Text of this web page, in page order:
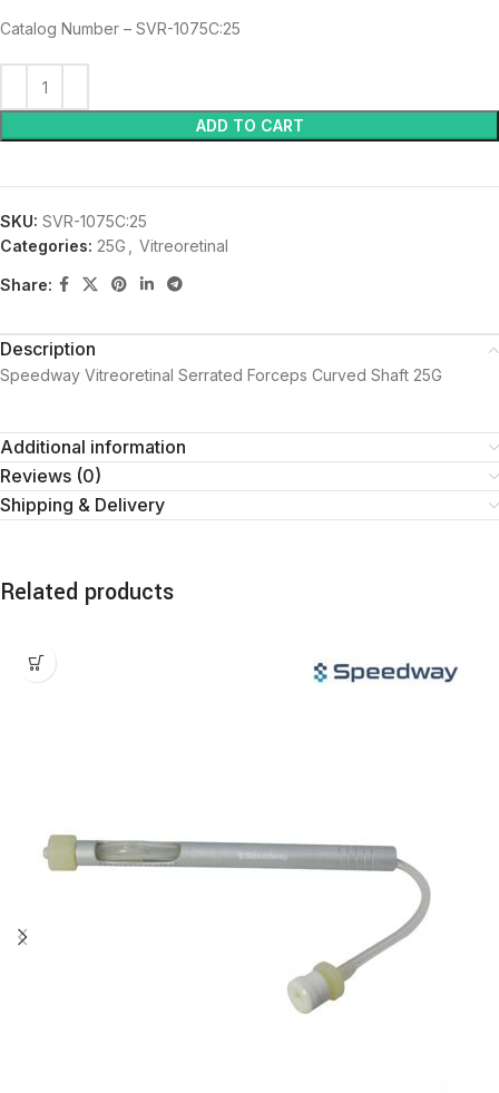
Catalog Number – SVR-1075C:25
ADD TO CART
SKU: SVR-1075C:25
Categories: 25G Vitreoretinal
Share:
Description
Speedway Vitreoretinal Serrated Forceps Curved Shaft 25G
Additional information
Reviews (0)
Shipping & Delivery
Related products